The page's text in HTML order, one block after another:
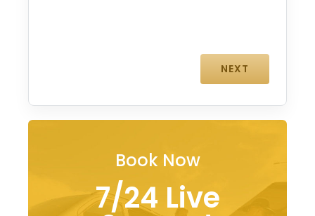
Book Now
7/24 Live